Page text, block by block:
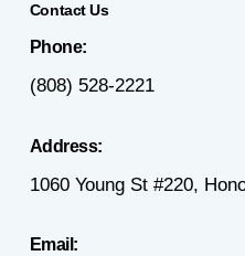
Contact Us
Phone:
(808) 528-2221
Address:
1060 Young St #220,
Email: